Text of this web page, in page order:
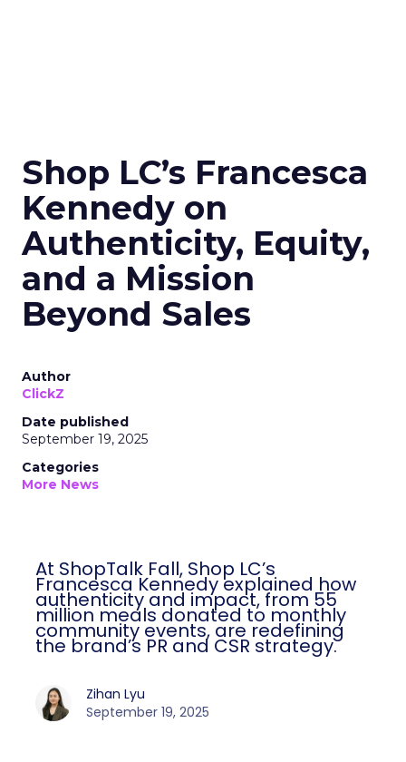
Shop LC’s Francesca
Kennedy on
Authenticity, Equity,
and a Mission
Beyond Sales
Author
ClickZ
Date published
September 19, 2025
Categories
More News
At ShopTalk Fall, Shop LC’s
Francesca Kennedy explained how
authenticity and impact, from 55
million meals donated to monthly
community events, are redefining
the brand’s PR and CSR strategy.
Zihan Lyu
September 19, 2025